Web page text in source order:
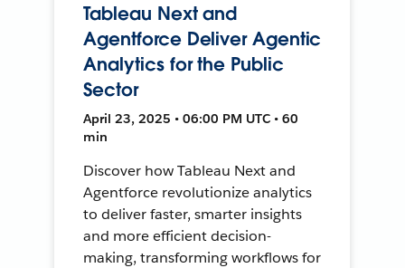
Tableau Next and
Agentforce Deliver Agentic
Analytics for the Public
Sector
April 23, 2025 • 06:00 PM UTC • 60
min
Discover how Tableau Next and
Agentforce revolutionize analytics
to deliver faster, smarter insights
and more efficient decision-
making, transforming workflows for